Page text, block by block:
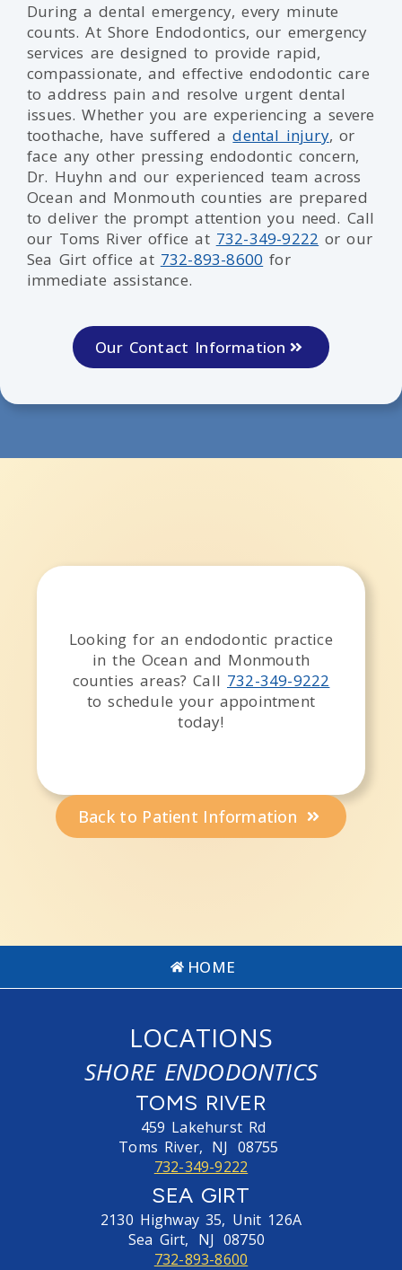
During a dental emergency, every minute
counts. At Shore Endodontics, our emergency
services are designed to provide rapid,
compassionate, and effective endodontic care
to address pain and resolve urgent dental
issues. Whether you are experiencing a severe
toothache, have suffered adental injury, or
face any other pressing endodontic concern,
Dr. Huyhn and our experienced team across
Ocean and Monmouth counties are prepared
to deliver the prompt attention you need. Call
our Toms River office at 732-349-9222 or our
Sea Girt office at 732-893-8600 for
immediate assistance.
Our Contact Information
Looking for an endodontic practice
in the Ocean and Monmouth
countiesareas? Call 732-349-9222
to schedule your appointment
today!
Back to Patient Information
HOME
LOCATIONS
SHORE ENDODONTICS
TOMS RIVER
459 Lakehurst Rd
Toms River, NJ 08755
732-349-9222
SEA GIRT
2130 Highway 35, Unit 126A
Sea Girt, NJ 08750
732-893-8600